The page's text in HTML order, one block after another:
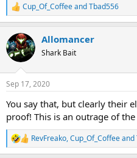
R
e
c
t
i
s
Cup_Of_CoffeeandTbad556
Allomancer
Shark Bait
Sep 17, 2020
You say that, but clearly their
proof! This is an outrage of
R
e
RevFreako,Cup_Of_Coffeeand